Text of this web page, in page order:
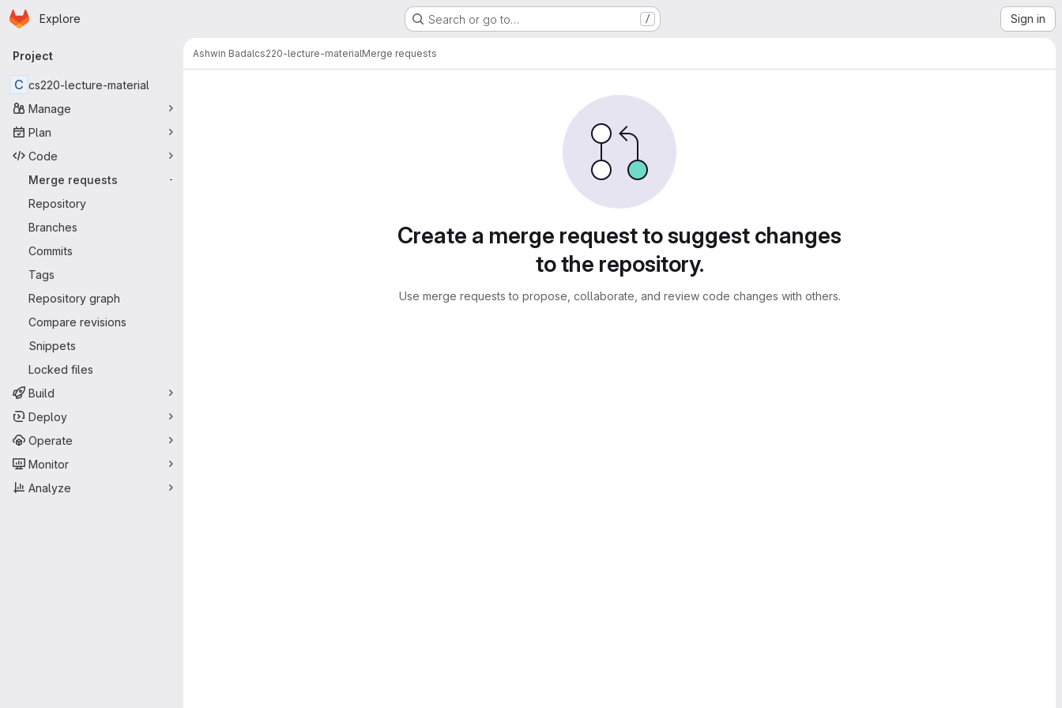
Skip to main content
Homepage
Explore Search or go to… / Sign in
Primary navigation
Project
C cs220-lecture-material
Manage
Plan
Code
Merge requests
-
Repository
Branches
Commits
Tags
Repository graph
Compare revisions
Snippets
Locked files
Build
Deploy
Operate
Monitor
Analyze
Ashwin Badalcs220-lecture-materialMerge requests
Create a merge request to suggest changes
to the repository.
Use merge requests to propose, collaborate, and review code changes with others.